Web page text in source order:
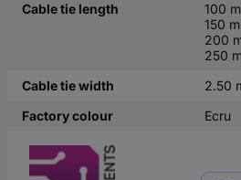
Cable tie length
100
150
200
250
Cable tie width
2.50
Factory colour
Ecru